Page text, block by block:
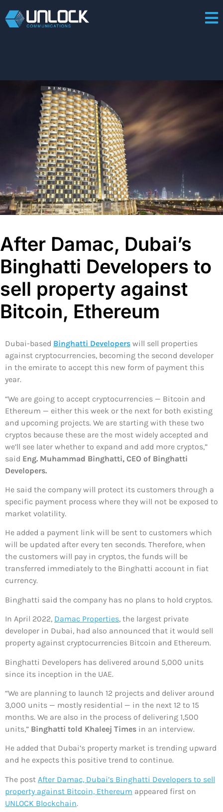
After Damac, Dubai’s
Binghatti Developers to
sell property against
Bitcoin, Ethereum
Dubai-based Binghatti Developers will sell properties
against cryptocurrencies, becoming the second developer
in the emirate to accept this new form of payment this
year.
“We are going to accept cryptocurrencies — Bitcoin and
Ethereum — either this week or the next for both existing
and upcoming projects. We are starting with these two
cryptos because these are the most widely accepted and
we’ll see later whether to expand and add more cryptos,”
said Eng. Muhammad Binghatti, CEO of Binghatti
Developers.
He said the company will protect its customers through a
specific payment process where they will not be exposed to
market volatility.
He added a payment link will be sent to customers which
will be updated after every ten seconds. Therefore, when
the customers will pay in cryptos, the funds will be
transferred immediately to the Binghatti account in fiat
currency.
Binghatti said the company has no plans to hold cryptos.
In April 2022, Damac Properties, the largest private
developer in Dubai, had also announced that it would sell
property against cryptocurrencies Bitcoin and Ethereum.
Binghatti Developers has delivered around 5,000 units
since its inception in the UAE.
“We are planning to launch 12 projects and deliver around
3,000 units — mostly residential — in the next 12 to 15
months. We are also in the process of delivering 1,500
units,” Binghatti told Khaleej Times in an interview.
He added that Dubai’s property market is trending upward
and he expects this positive trend to continue.
The post After Damac, Dubai’s Binghatti Developers to sell
property against Bitcoin, Ethereum appeared first on
UNLOCK Blockchain.